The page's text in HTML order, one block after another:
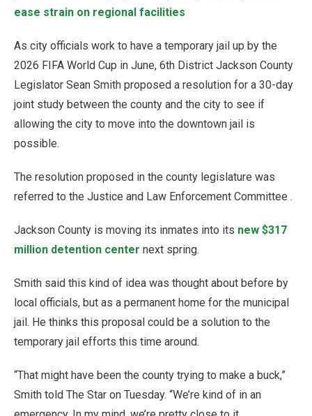
ease strain on regional facilities
As city officials work to have a temporary jail up by the
2026 FIFA World Cup in June, 6th District Jackson County
Legislator Sean Smith proposed a resolution for a 30-day
joint study between the county and the city to see if
allowing the city to move into the downtown jail is
possible.
The resolution proposed in the county legislature was
referred to the Justice and Law Enforcement Committee .
Jackson County is moving its inmates into its new $317
million detention center next spring.
Smith said this kind of idea was thought about before by
local officials, but as a permanent home for the municipal
jail. He thinks this proposal could be a solution to the
temporary jail efforts this time around.
“That might have been the county trying to make a buck,”
Smith told The Star on Tuesday. “We’re kind of in an